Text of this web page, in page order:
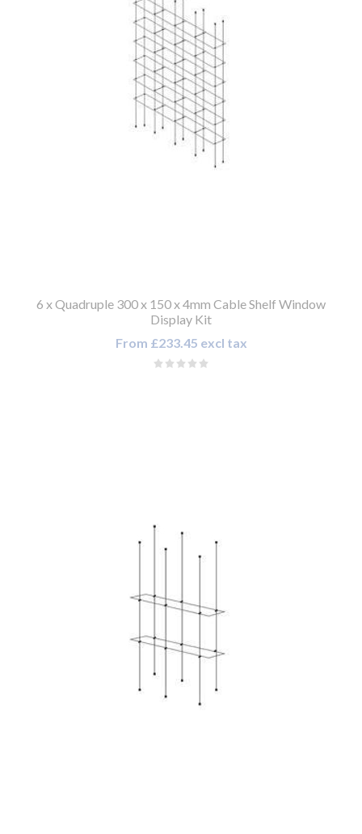
6 x Quadruple 300 x 150 x 4mm Cable Shelf Window
Display Kit
From £233.45 excl tax